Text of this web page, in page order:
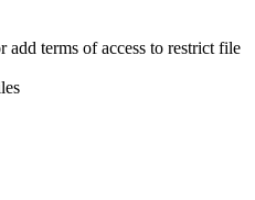
add terms of access to restrict file